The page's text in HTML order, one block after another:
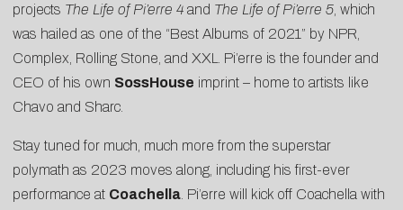
projects The Life of Pi’erre 4 and The Life of Pi’erre 5, which
was hailed as one of the “Best Albums of 2021” by NPR,
Complex, Rolling Stone, and XXL. Pi’erre is the founder and
CEO of his own SossHouse imprint – home to artists like
Chavo and Sharc.
Stay tuned for much, much more from the superstar
polymath as 2023 moves along, including his first-ever
performance at Coachella. Pi’erre will kick off Coachella with